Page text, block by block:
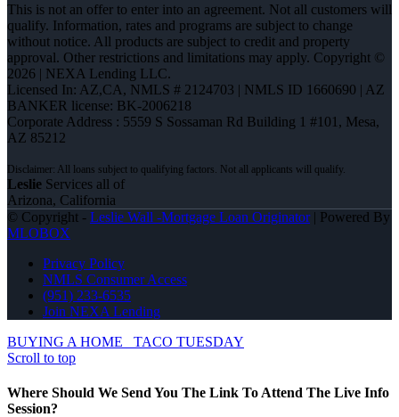
This is not an offer to enter into an agreement. Not all customers will
qualify. Information, rates and programs are subject to change
without notice. All products are subject to credit and property
approval. Other restrictions and limitations may apply. Copyright ©
2026 | NEXA Lending LLC.
Licensed In: AZ,CA, NMLS # 2124703 | NMLS ID 1660690 | AZ
BANKER license: BK-2006218
Corporate Address : 5559 S Sossaman Rd Building 1 #101, Mesa,
AZ 85212
Leslie Services all of
Arizona, California
© Copyright - Leslie Wall -Mortgage Loan Originator| Powered By
MLOBOX
Privacy Policy
NMLS Consumer Access
(951) 233-6535
Join NEXA Lending
BUYING A HOME
TACO TUESDAY
Scroll to top
Where Should We Send You The Link To Attend The Live Info
Session?